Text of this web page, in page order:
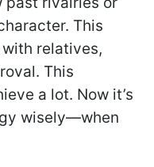
This
relatives,
This
a lot. Now it’s
wisely—when